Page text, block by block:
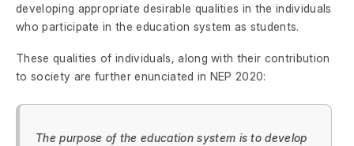
developing appropriate desirable qualities in the individuals
who participate in the education system as students.
These qualities of individuals, along with their contribution
to society are further enunciated in NEP 2020:
The purpose of the education system is to develop